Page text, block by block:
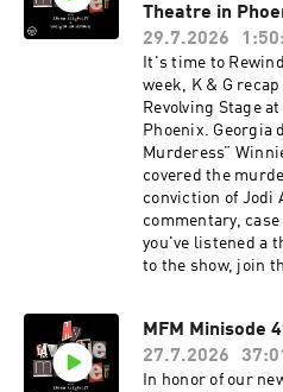
Send your
to
Cult to access ad-
Murder.
discounts,
and more! Visit
join. Shop for My
Exactly Right
follow My
Apple Podcasts,
listen.See
Theatre in
29.7.2026
It's time to
week, K & G
Revolving Stage
Phoenix. Georgia
Murderess”
covered the
conviction of Jodi
commentary,
you've listened a
to the show, join
social media to
from this episode!
Instagram:
MFM Minisode
27.7.2026
In honor of our